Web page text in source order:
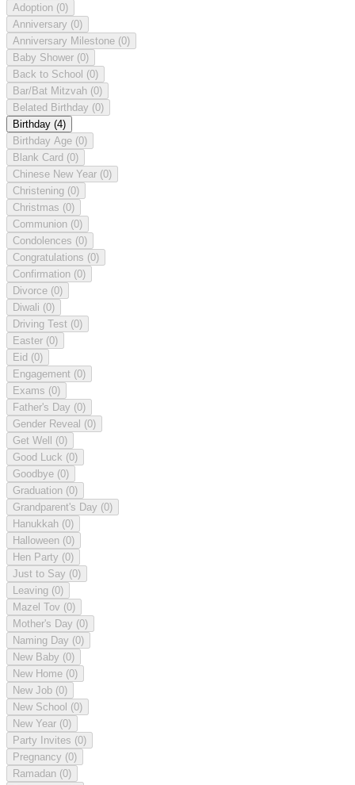
Adoption (0)
Anniversary (0)
Anniversary Milestone (0)
Baby Shower (0)
Back to School (0)
Bar/Bat Mitzvah (0)
Belated Birthday (0)
Birthday (4)
Birthday Age (0)
Blank Card (0)
Chinese New Year (0)
Christening (0)
Christmas (0)
Communion (0)
Condolences (0)
Congratulations (0)
Confirmation (0)
Divorce (0)
Diwali (0)
Driving Test (0)
Easter (0)
Eid (0)
Engagement (0)
Exams (0)
Father's Day (0)
Gender Reveal (0)
Get Well (0)
Good Luck (0)
Goodbye (0)
Graduation (0)
Grandparent's Day (0)
Hanukkah (0)
Halloween (0)
Hen Party (0)
Just to Say (0)
Leaving (0)
Mazel Tov (0)
Mother's Day (0)
Naming Day (0)
New Baby (0)
New Home (0)
New Job (0)
New School (0)
New Year (0)
Party Invites (0)
Pregnancy (0)
Ramadan (0)